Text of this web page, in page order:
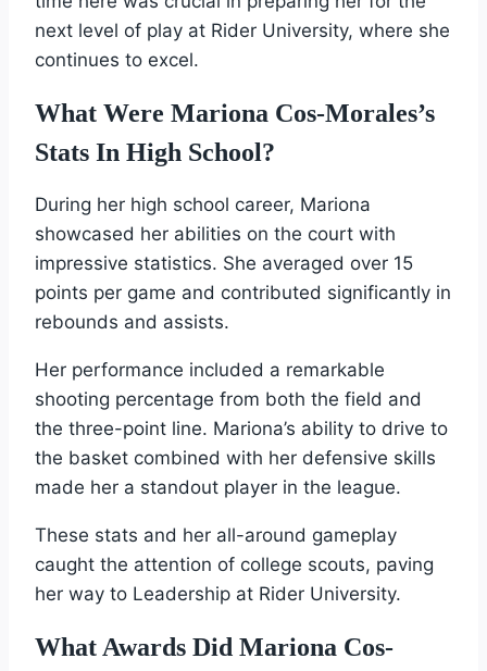
next level of play at Rider University, where she
continues to excel.
What Were Mariona Cos-Morales’s
Stats In High School?
During her high school career, Mariona
showcased her abilities on the court with
impressive statistics. She averaged over 15
points per game and contributed significantly in
rebounds and assists.
Her performance included a remarkable
shooting percentage from both the field and
the three-point line. Mariona’s ability to drive to
the basket combined with her defensive skills
made her a standout player in the league.
These stats and her all-around gameplay
caught the attention of college scouts, paving
her way to Leadership at Rider University.
What Awards Did Mariona Cos-